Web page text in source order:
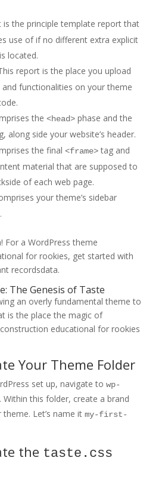
is the principle template report that
use of if no different extra explicit
located.
report is the place you upload
functionalities on your theme
the <head>phase and the
along side your website’s header.
the final <frame>tag and
material that are supposed to
of each web page.
your theme’s sidebar
For a WordPress theme
for rookies, get started with
recordsdata.
The Genesis of Taste
an overly fundamental theme to
is the place the magic of
educational for rookies
Your Theme Folder
set up, navigate to wp-
Within this folder, create a brand
Let’s name it my-first-
the taste.css